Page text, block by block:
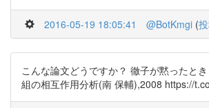
2016-05-19 18:05:41 @BotKmgi (
こんな論文どうですか？ 徹子が黙ったと
組の相互作用分析(南 保輔),2008 https://